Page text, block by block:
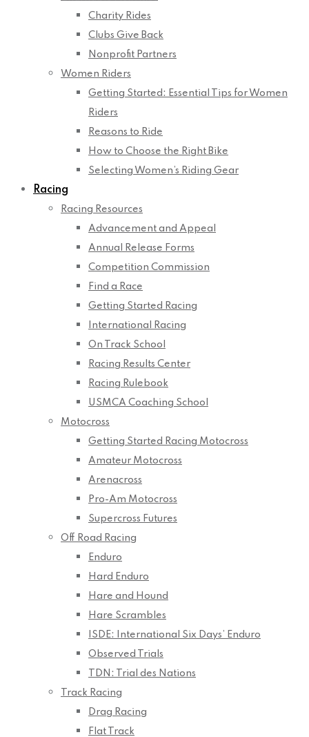
Charity Rides
Clubs Give Back
Nonprofit Partners
Women Riders
Getting Started: Essential Tips for Women
Riders
Reasons to Ride
How to Choose the Right Bike
Selecting Women’s Riding Gear
Racing
Racing Resources
Advancement and Appeal
Annual Release Forms
Competition Commission
Find a Race
Getting Started Racing
International Racing
On Track School
Racing Results Center
Racing Rulebook
USMCA Coaching School
Motocross
Getting Started Racing Motocross
Amateur Motocross
Arenacross
Pro-Am Motocross
Supercross Futures
Off Road Racing
Enduro
Hard Enduro
Hare and Hound
Hare Scrambles
ISDE: International Six Days’ Enduro
Observed Trials
TDN: Trial des Nations
Track Racing
Drag Racing
Flat Track